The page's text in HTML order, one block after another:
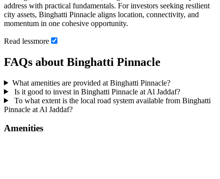
address with practical fundamentals. For investors seeking resilient
city assets, Binghatti Pinnacle aligns location, connectivity, and
momentum in one cohesive opportunity.
Read lessmore
FAQs about Binghatti Pinnacle
What amenities are provided at Binghatti Pinnacle?
Is it good to invest in Binghatti Pinnacle at Al Jaddaf?
To what extent is the local road system available from Binghatti
Pinnacle at Al Jaddaf?
Amenities